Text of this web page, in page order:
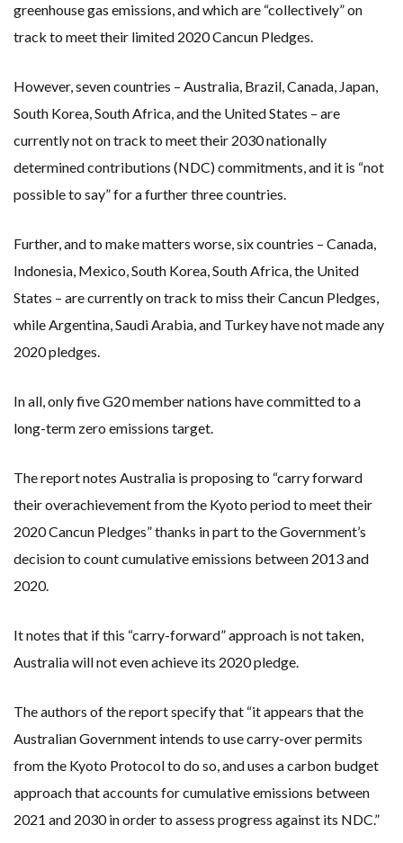
greenhouse gas emissions, and which are “collectively” on
track to meet their limited 2020 Cancun Pledges.
However, seven countries – Australia, Brazil, Canada, Japan,
South Korea, South Africa, and the United States – are
currently not on track to meet their 2030 nationally
determined contributions (NDC) commitments, and it is “not
possible to say” for a further three countries.
Further, and to make matters worse, six countries – Canada,
Indonesia, Mexico, South Korea, South Africa, the United
States – are currently on track to miss their Cancun Pledges,
while Argentina, Saudi Arabia, and Turkey have not made any
2020 pledges.
In all, only five G20 member nations have committed to a
long-term zero emissions target.
The report notes Australia is proposing to “carry forward
their overachievement from the Kyoto period to meet their
2020 Cancun Pledges” thanks in part to the Government’s
decision to count cumulative emissions between 2013 and
2020.
It notes that if this “carry-forward” approach is not taken,
Australia will not even achieve its 2020 pledge.
The authors of the report specify that “it appears that the
Australian Government intends to use carry-over permits
from the Kyoto Protocol to do so, and uses a carbon budget
approach that accounts for cumulative emissions between
2021 and 2030 in order to assess progress against its NDC.”